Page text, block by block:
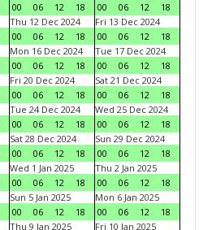
00
06 12 18
00
06 12
18
Thu 12 Dec 2024
00
06 12 18
Fri 13 Dec 2024
00
06 12
18
Mon 16 Dec 2024
00
06 12 18
Tue 17 Dec 2024
00
06 12
18
Fri 20 Dec 2024
00
06 12 18
Sat 21 Dec 2024
00
06 12
18
Tue 24 Dec 2024
00
06 12 18
Wed 25 Dec 2024
00
06 12
18
Sat 28 Dec 2024
00
06 12 18
Sun 29 Dec 2024
00
06 12
18
Wed 1 Jan 2025
00
06 12 18
Thu 2 Jan 2025
00
06 12
18
Sun 5 Jan 2025
00
06 12 18
Mon 6 Jan 2025
00
06 12
18
Thu 9 Jan 2025
Fri 10 Jan 2025